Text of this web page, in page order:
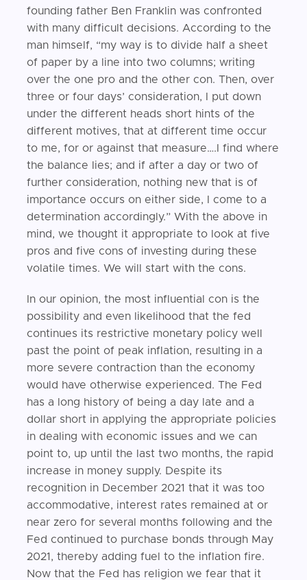
founding father Ben Franklin was confronted
with many difficult decisions. According to the
man himself, “my way is to divide half a sheet
of paper by a line into two columns; writing
over the one pro and the other con. Then, over
three or four days’ consideration, I put down
under the different heads short hints of the
different motives, that at different time occur
to me, for or against that measure….I find where
the balance lies; and if after a day or two of
further consideration, nothing new that is of
importance occurs on either side, I come to a
determination accordingly.” With the above in
mind, we thought it appropriate to look at five
pros and five cons of investing during these
volatile times. We will start with the cons.
In our opinion, the most influential con is the
possibility and even likelihood that the fed
continues its restrictive monetary policy well
past the point of peak inflation, resulting in a
more severe contraction than the economy
would have otherwise experienced. The Fed
has a long history of being a day late and a
dollar short in applying the appropriate policies
in dealing with economic issues and we can
point to, up until the last two months, the rapid
increase in money supply. Despite its
recognition in December 2021 that it was too
accommodative, interest rates remained at or
near zero for several months following and the
Fed continued to purchase bonds through May
2021, thereby adding fuel to the inflation fire.
Now that the Fed has religion we fear that it